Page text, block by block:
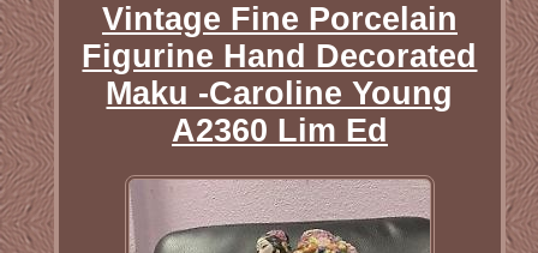
Vintage Fine Porcelain
Figurine Hand Decorated
Maku -Caroline Young
A2360 Lim Ed